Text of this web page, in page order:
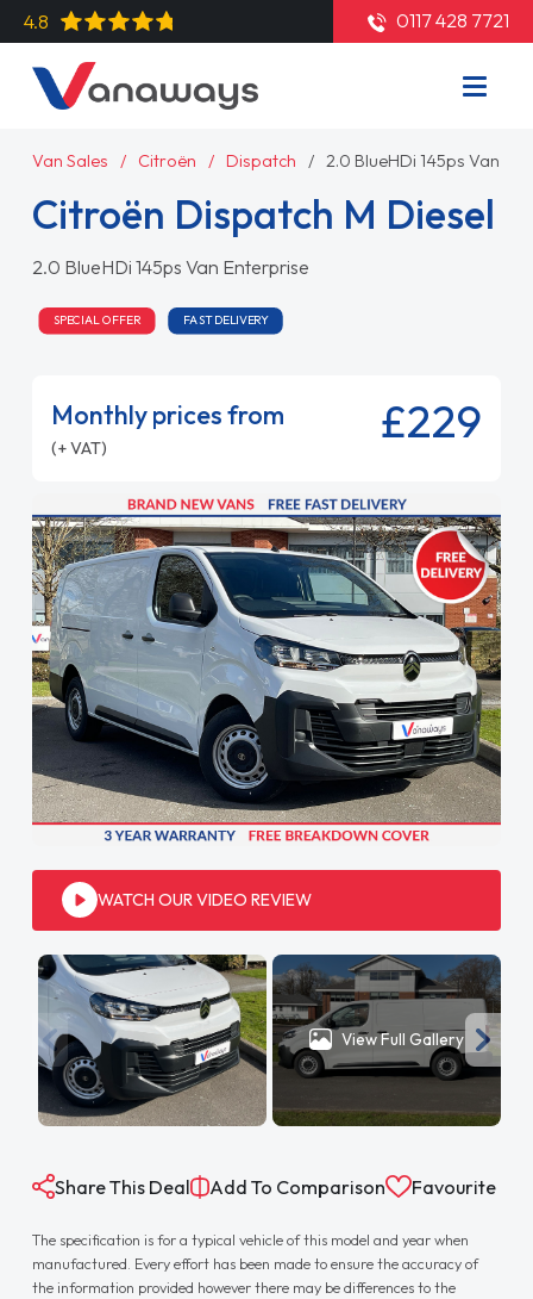
4.8 0117 428 7721
Van Sales Citroën Dispatch 2.0 BlueHDi 145ps Van
Citroën Dispatch M Diesel
2.0 BlueHDi 145ps Van Enterprise
SPECIAL OFFER FAST DELIVERY
Monthly prices from
(+ VAT) £229
WATCH OUR VIDEO REVIEW
View Full Gallery
Share This Deal Add To Comparison Favourite
The specification is for a typical vehicle of this model and year when
manufactured. Every effort has been made to ensure the accuracy of
the information provided however there may be differences to the